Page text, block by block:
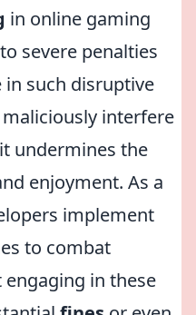
in online gaming
severe penalties
such disruptive
interfere
undermines the
enjoyment. As a
implement
to combat
in these